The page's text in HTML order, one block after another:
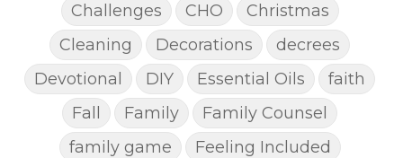
Challenges
CHO
Christmas
Cleaning
Decorations
decrees
Devotional
DIY Essential Oils
faith
Fall
Family
Family Counsel
family game
Feeling Included